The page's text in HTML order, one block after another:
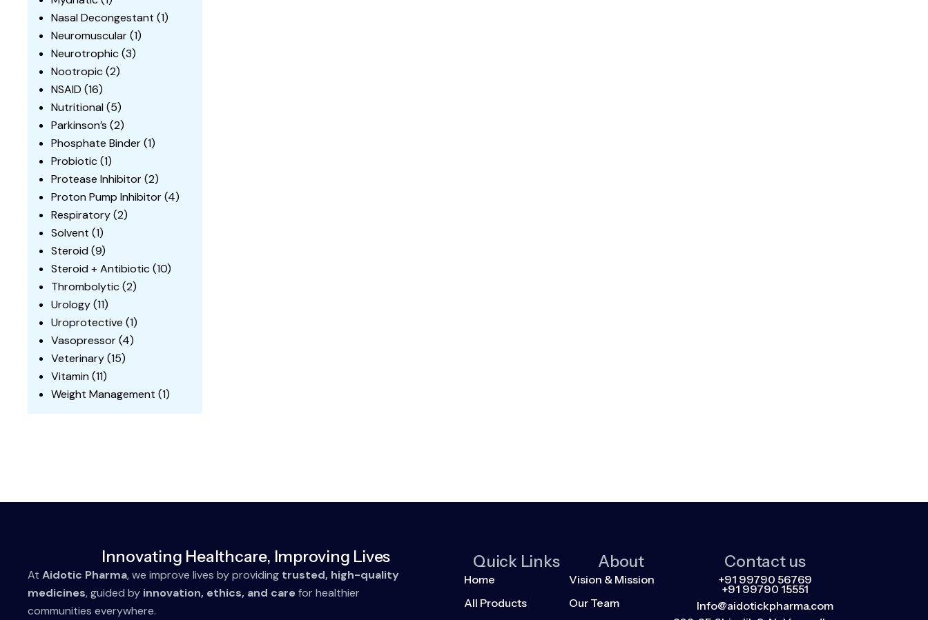
Nasal Decongestant (1)
Neuromuscular(1)
Neurotrophic(3)
Nootropic(2)
NSAID (16)
Nutritional(5)
Parkinson’s (2)
Phosphate Binder(1)
Probiotic(1)
Protease Inhibitor(2)
Proton Pump Inhibitor(4)
Respiratory(2)
Solvent (1)
Steroid(9)
Steroid + Antibiotic(10)
Thrombolytic(2)
Urology(11)
Uroprotective (1)
Vasopressor(4)
Veterinary(15)
Vitamin(11)
Weight Management (1)
Innovating Healthcare, Improving Lives
At Aidotic Pharma, we improve lives by providing trusted, high-quality
medicines, guided by innovation, ethics, and carefor healthier
communities everywhere.
Quick Links
Home
All Products
About
Vision & Mission
Our Team
Contact us
+91 99790 56769
+91 99790 15551
Info@aidotickpharma.com